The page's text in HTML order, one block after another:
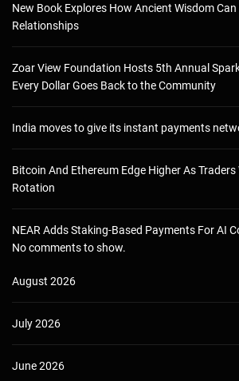
New Book Explores How Ancient Wisdom
Relationships
Zoar View Foundation Hosts 5th Annual
Every Dollar Goes Back to the Community
India moves to give its instant payments
Bitcoin And Ethereum Edge Higher As
Rotation
NEAR Adds Staking-Based Payments For AI
No comments to show.
August 2026
July 2026
June 2026